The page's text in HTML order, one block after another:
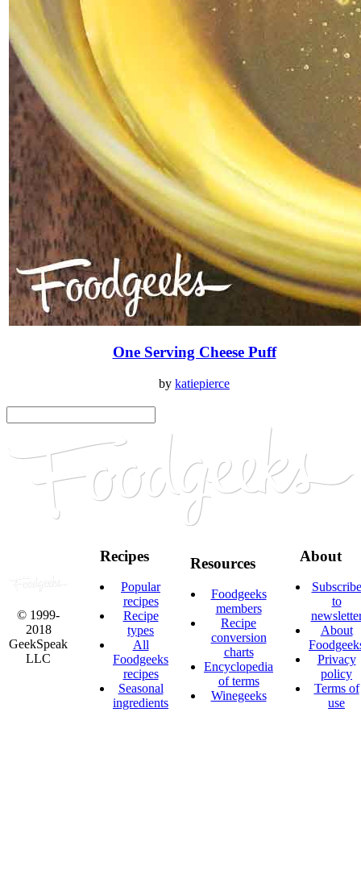
One Serving Cheese Puff
by katiepierce
© 1999-
2018
GeekSpeak
LLC
Recipes
Popular
recipes
Recipe
types
All
Foodgeeks
recipes
Seasonal
ingredients
Resources
Foodgeeks
members
Recipe
conversion
charts
Encyclopedia
of terms
Winegeeks
About
Subscribe
to
About
Privacy
policy
Terms of
use